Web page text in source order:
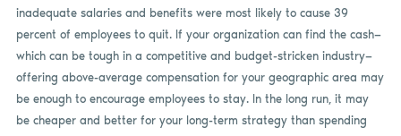
inadequate salaries and benefits were most likely to cause 39
percent of employees to quit. If your organization can find the cash—
which can be tough in a competitive and budget-stricken industry—
offering above-average compensation for your geographic area may
be enough to encourage employees to stay. In the long run, it may
be cheaper and better for your long-term strategy than spending